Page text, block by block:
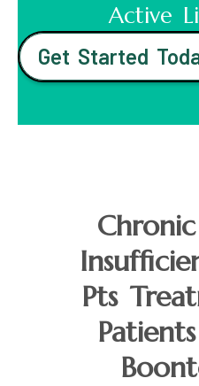
Active
Get Started
Pts